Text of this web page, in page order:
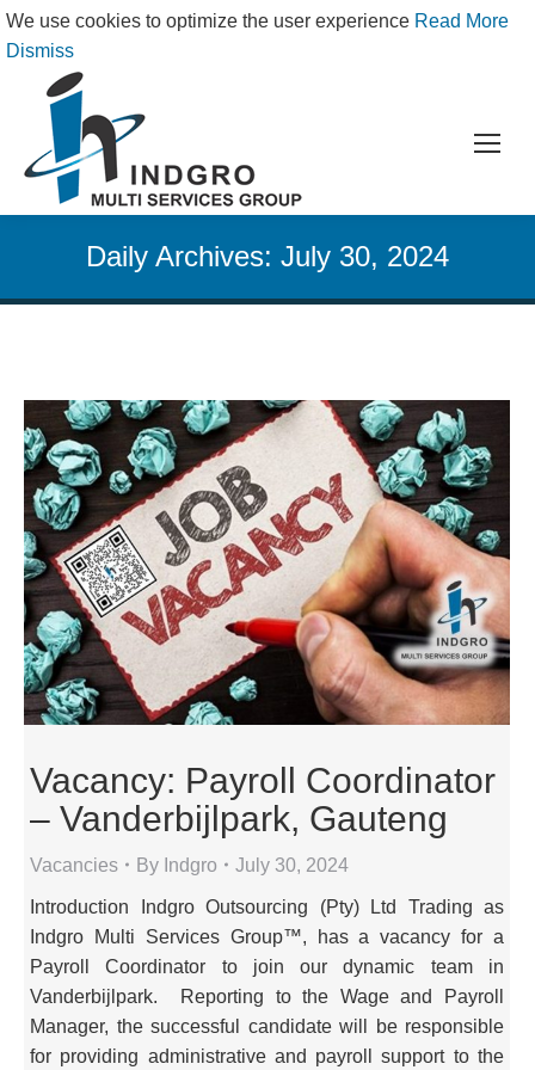
We use cookies to optimize the user experience Read More
Dismiss
Daily Archives: July 30, 2024
Vacancy: Payroll Coordinator
– Vanderbijlpark, Gauteng
Vacancies By Indgro July 30, 2024
Introduction Indgro Outsourcing (Pty) Ltd Trading as
Indgro Multi Services Group™, has a vacancy for a
Payroll Coordinator to join our dynamic team in
Vanderbijlpark. Reporting to the Wage and Payroll
Manager, the successful candidate will be responsible
for providing administrative and payroll support to the